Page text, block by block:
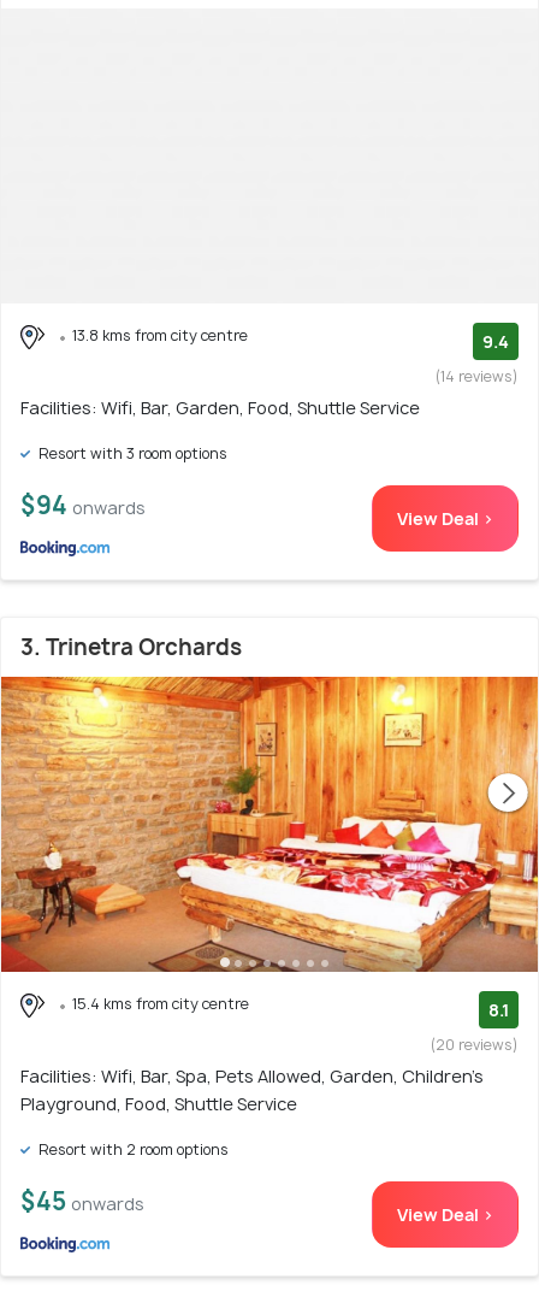
13.8 kms from city centre 9.4
(14 reviews)
Facilities: Wifi, Bar, Garden, Food, Shuttle Service
Resort with 3 room options
$94 onwards View Deal >
3. Trinetra Orchards
15.4 kms from city centre 8.1
(20 reviews)
Facilities: Wifi, Bar, Spa, Pets Allowed, Garden, Children's
Playground, Food, Shuttle Service
Resort with 2 room options
$45 onwards View Deal >